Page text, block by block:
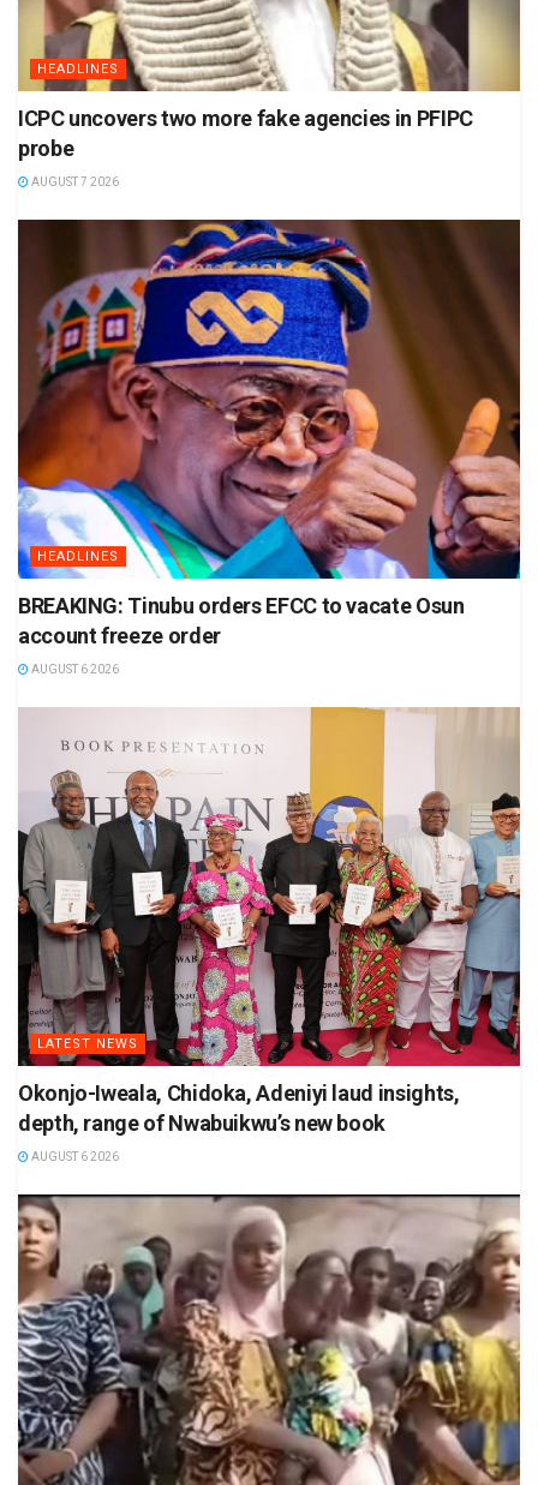
HEADLINES
ICPC uncovers two more fake agencies in PFIPC
probe
AUGUST 7 2026
HEADLINES
BREAKING: Tinubu orders EFCC to vacate Osun
account freeze order
AUGUST 6 2026
LATEST NEWS
Okonjo-Iweala, Chidoka, Adeniyi laud insights,
depth, range of Nwabuikwu’s new book
AUGUST 6 2026